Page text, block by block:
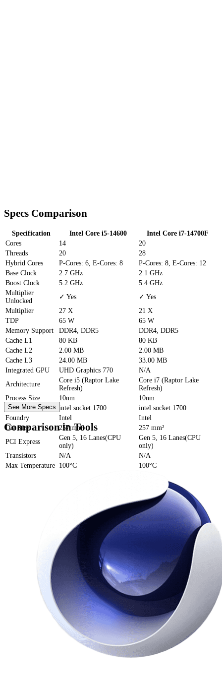
Specs Comparison
Specification Intel Core i5-14600
Intel Core i7-14700F
Cores
14
20
Threads
20
28
Hybrid Cores
P-Cores: 6, E-Cores: 8
P-Cores: 8, E-Cores: 12
Base Clock
2.7 GHz
2.1 GHz
Boost Clock
5.2 GHz
5.4 GHz
Multiplier
Unlocked
✓ Yes
✓ Yes
Multiplier
27 X
21 X
TDP
65 W
65 W
Memory Support
DDR4, DDR5
DDR4, DDR5
Cache L1 80 KB
80 KB
Cache L2 2.00 MB
2.00 MB
Cache L3 24.00 MB
33.00 MB
Integrated GPU
UHD Graphics 770
N/A
Architecture
Core i5 (Raptor Lake
Refresh)
Core i7 (Raptor Lake
Refresh)
Process Size
10nm
10nm
Socket
intel socket 1700
intel socket 1700
Foundry
Intel
Intel
Die Size
257 mm²
257 mm²
PCI Express
Gen 5, 16 Lanes(CPU
only)
Gen 5, 16 Lanes(CPU
only)
Transistors
N/A
N/A
Max Temperature 100°C 100°C
See More Specs
Comparison in Tools